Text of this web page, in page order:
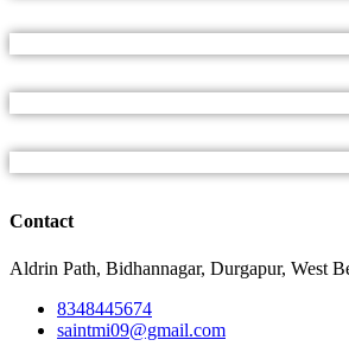
Contact
Aldrin Path, Bidhannagar, Durgapur, West
8348445674
saintmi09@gmail.com